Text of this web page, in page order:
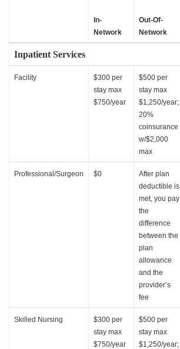
In-
Network
Out-Of-
Network
Inpatient Services
Facility
$300 per
stay max
$750/year
$500 per
stay max
$1,250/year;
20%
coinsurance
w/$2,000
max
Professional/Surgeon $0
After plan
deductible is
met, you pay
the
difference
between the
plan
allowance
and the
provider’s
fee
Skilled Nursing
$300 per
stay max
$750/year
$500 per
stay max
$1,250/year;